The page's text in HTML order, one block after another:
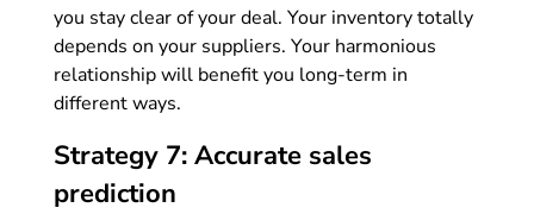
you stay clear of your deal. Your inventory totally
depends on your suppliers. Your harmonious
relationship will benefit you long-term in
different ways.
Strategy 7: Accurate sales
prediction